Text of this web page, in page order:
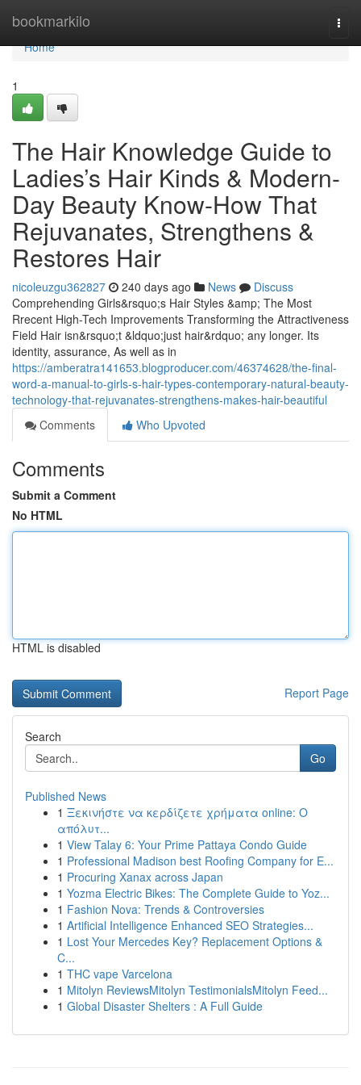
bookmarkilo
Home
Home
1
The Hair Knowledge Guide to
Ladies’s Hair Kinds & Modern-
Day Beauty Know-How That
Rejuvanates, Strengthens &
Restores Hair
nicoleuzgu362827 240 days ago News
Discuss
Comprehending Girls&rsquo;s Hair Styles &amp; The Most
Rrecent High-Tech Improvements Transforming the Attractiveness
Field Hair isn&rsquo;t &ldquo;just hair&rdquo; any longer. Its
identity, assurance, As well as in
https://amberatra141653.blogproducer.com/46374628/the-final-
word-a-manual-to-girls-s-hair-types-contemporary-natural-beauty-
technology-that-rejuvanates-strengthens-makes-hair-beautiful
Comments
Who Upvoted
Comments
Submit a Comment
No HTML
HTML is disabled
Report Page
Search
Go
Published News
1 Ξεκινήστε να κερδίζετε χρήματα online: Ο
απόλυτ...
1 View Talay 6: Your Prime Pattaya Condo Guide
1 Professional Madison best Roofing Company for E...
1 Procuring Xanax across Japan
1 Yozma Electric Bikes: The Complete Guide to Yoz...
1 Fashion Nova: Trends & Controversies
1 Artificial Intelligence Enhanced SEO Strategies...
1 Lost Your Mercedes Key? Replacement Options &
C...
1 THC vape Varcelona
1 Mitolyn ReviewsMitolyn TestimonialsMitolyn Feed...
1 Global Disaster Shelters : A Full Guide